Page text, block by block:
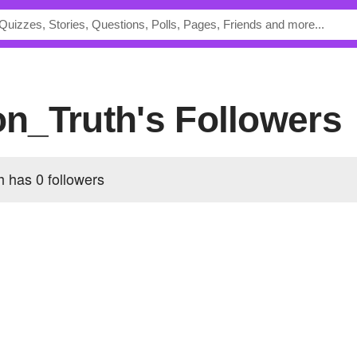
Followers
has0 followers